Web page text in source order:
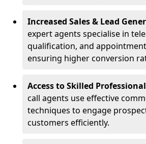
Increased Sales & Lead
expert agents specialise in
qualification, and
ensuring higher conversion
Access to Skilled
call agents use effective
techniques to engage
customers efficiently.